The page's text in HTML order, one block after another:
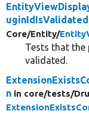
uginIdIsValidated
Core/Entity/
Tests that the
validated.
n in core/tests/